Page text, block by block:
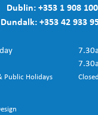
Dublin:+353 1 908
Dundalk:+353 42 933
Public Holidays Closed